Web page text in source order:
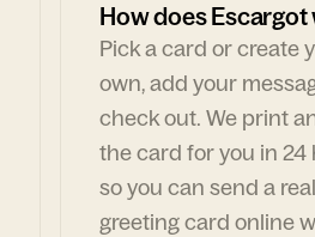
How does Escargot
Pick a card or create
own, add your
check out. We print
the card for you in 24
so you can send a real
greeting card online